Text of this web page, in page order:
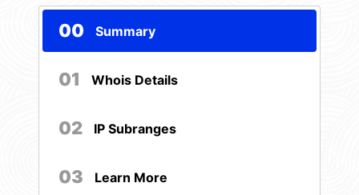
00 Summary
01 Whois Details
02 IP Subranges
03 Learn More